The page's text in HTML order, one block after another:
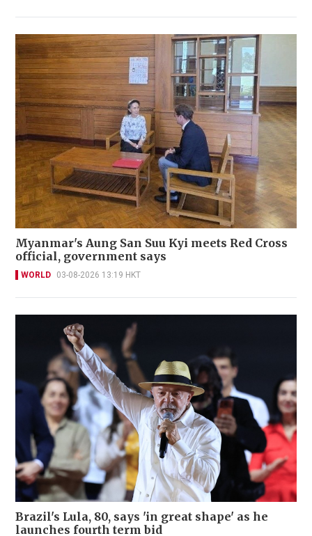
Myanmar's Aung San Suu Kyi meets Red Cross
official, government says
WORLD 03-08-2026 13:19 HKT
Brazil's Lula, 80, says 'in great shape' as he
launches fourth term bid